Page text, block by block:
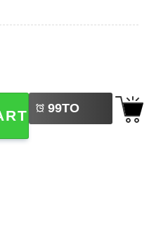
Shadow Shirt quantity
99TO
BUY